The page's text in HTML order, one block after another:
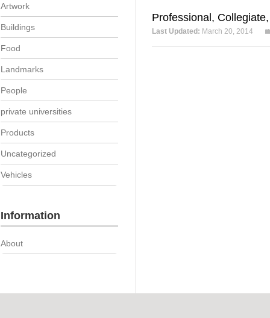
Professional,
Last Updated: March 20, 2014
Artwork
Buildings
Food
Landmarks
People
private universities
Products
Uncategorized
Vehicles
Information
About